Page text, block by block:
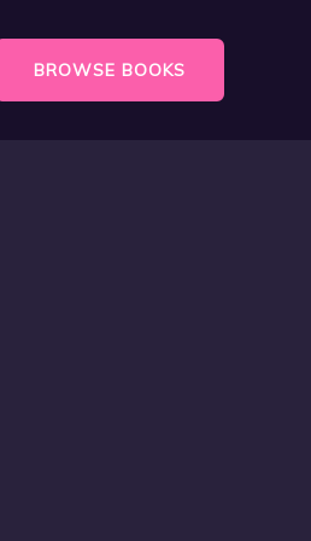
BROWSE BOOKS